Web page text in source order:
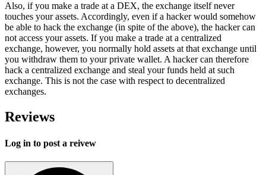
Also, if you make a trade at a DEX, the exchange itself never
touches your assets. Accordingly, even if a hacker would somehow
be able to hack the exchange (in spite of the above), the hacker can
not access your assets. If you make a trade at a centralized
exchange, however, you normally hold assets at that exchange until
you withdraw them to your private wallet. A hacker can therefore
hack a centralized exchange and steal your funds held at such
exchange. This is not the case with respect to decentralized
exchanges.
Reviews
Log in to post a reivew